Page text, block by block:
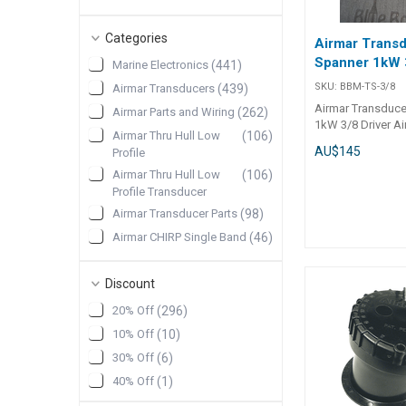
Categories
Marine Electronics (441 )
Airmar Transducers (439)
Airmar Parts and Wiring (262)
Airmar Thru Hull Low
Profile
(106)
Airmar Thru Hull Low
Profile Transducer
(106)
Airmar Transducer Parts (98)
Airmar CHIRP Single Band (46)
Furuno Airmar
Show More
Discount
20% Off (296)
10% Off (10)
30% Off (6)
40% Off (1 )
Airmar
Spanner 1kW
SKU: BBM-TS-3/8
Airmar
1kW 3/8 Driver
transducer
with 1kW thru
AU$145